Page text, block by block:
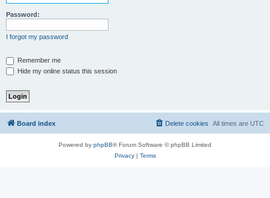
Password:
I forgot my password
Remember me
Hide my online status this session
Board index All times are UTC
Delete cookies
Powered by phpBB® Forum Software © phpBB Limited
Privacy| Terms